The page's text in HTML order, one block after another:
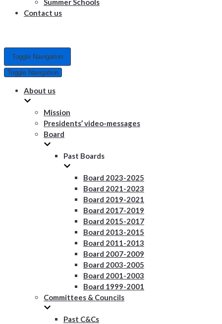
Summer Schools
Contact us
Toggle Navigation
Toggle Navigation
About us
Mission
Presidents’ video-messages
Board
Past Boards
Board 2023-2025
Board 2021-2023
Board 2019-2021
Board 2017-2019
Board 2015-2017
Board 2013-2015
Board 2011-2013
Board 2007-2009
Board 2003-2005
Board 2001-2003
Board 1999-2001
Committees & Councils
Past C&Cs